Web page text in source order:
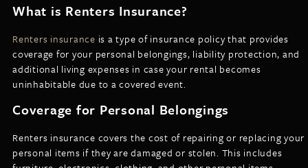
What is Renters Insurance?
Renters insurance is a type of insurance policy that provides
coverage for your personal belongings, liability protection, and
additional living expenses in case your rental becomes
uninhabitable due to a covered event.
Coverage for Personal Belongings
Renters insurance covers the cost of repairing or replacing your
personal items if they are damaged or stolen. This includes